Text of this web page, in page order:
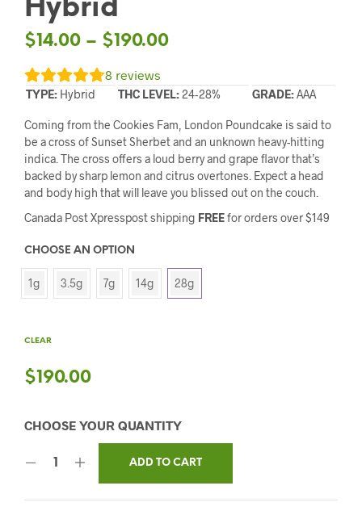
Hybrid
$14.00 – $190.00
8 reviews
TYPE: Hybrid THC LEVEL:24-28% GRADE:AAA
Coming from the Cookies Fam, London Poundcake is said to
be a cross of Sunset Sherbet and an unknown heavy-hitting
indica. The cross offers a loud berry and grape flavor that’s
backed by sharp lemon and citrus overtones. Expect a head
and body high that will leave you blissed out on the couch.
Canada Post Xpresspost shipping FREEfor orders over $149
CHOOSE AN OPTION
1g 3.5g 7g 14g 28g
CLEAR
$190.00
ADD TO CART